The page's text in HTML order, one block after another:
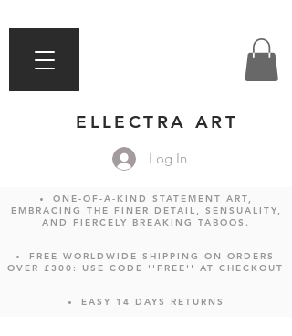
ELLECTRA ART
Log In
ONE-OF-A-KIND STATEMENT ART,
EMBRACING THE FINER DETAIL, SENSUALITY,
AND FIERCELY BREAKING TABOOS.
FREE WORLDWIDE SHIPPING ON ORDERS
OVER £300: USE CODE ''FREE'' AT CHECKOUT
EASY 14 DAYS RETURNS